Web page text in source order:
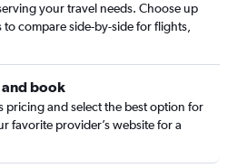
your travel needs. Choose up
compare side-by-side for flights,
and book
pricing and select the best option for
favorite provider’s website for a